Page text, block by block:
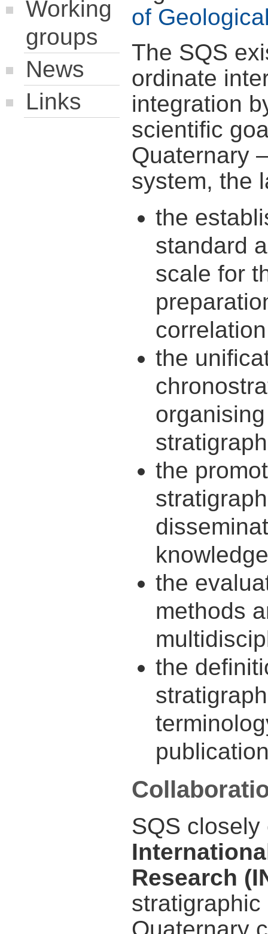
Working
groups
News
Links
of
The SQS
ordinate
integration
scientific
Quaternary
system, the
the
standard
scale for
the
the
the
methods
the
SQS
Research